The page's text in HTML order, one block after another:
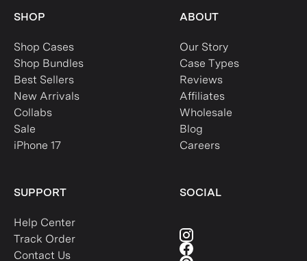
SHOP
Shop Cases
Shop Bundles
Best Sellers
New Arrivals
Collabs
Sale
iPhone 17
ABOUT
Our Story
Case Types
Reviews
Affiliates
Wholesale
Blog
Careers
SUPPORT
Help Center
Track Order
Contact Us
SOCIAL